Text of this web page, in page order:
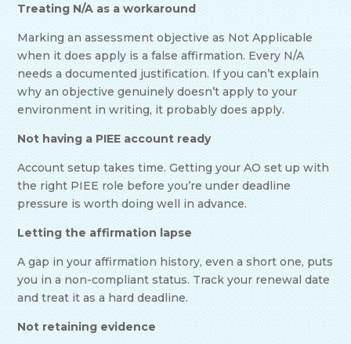
Treating N/A as a workaround
Marking an assessment objective as Not Applicable
when it does apply is a false affirmation. Every N/A
needs a documented justification. If you can’t explain
why an objective genuinely doesn’t apply to your
environment in writing, it probably does apply.
Not having a PIEE account ready
Account setup takes time. Getting your AO set up with
the right PIEE role before you’re under deadline
pressure is worth doing well in advance.
Letting the affirmation lapse
A gap in your affirmation history, even a short one, puts
you in a non-compliant status. Track your renewal date
and treat it as a hard deadline.
Not retaining evidence